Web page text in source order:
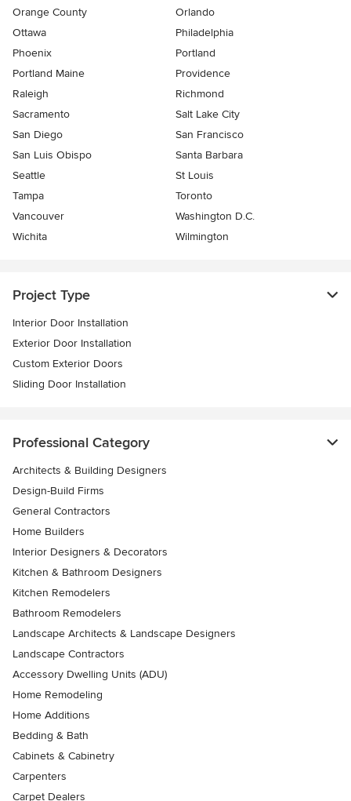
Orange County
Orlando
Ottawa
Philadelphia
Phoenix
Portland
Portland Maine
Providence
Raleigh
Richmond
Sacramento
Salt Lake City
San Diego
San Francisco
San Luis Obispo
Santa Barbara
Seattle
St Louis
Tampa
Toronto
Vancouver
Washington D.C.
Wichita
Wilmington
Project Type
Interior Door Installation
Exterior Door Installation
Custom Exterior Doors
Sliding Door Installation
Professional Category
Architects & Building Designers
Design-Build Firms
General Contractors
Home Builders
Interior Designers & Decorators
Kitchen & Bathroom Designers
Kitchen Remodelers
Bathroom Remodelers
Landscape Architects & Landscape Designers
Landscape Contractors
Accessory Dwelling Units (ADU)
Home Remodeling
Home Additions
Bedding & Bath
Cabinets & Cabinetry
Carpenters
Carpet Dealers